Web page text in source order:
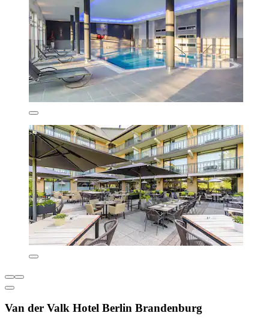
Van der Valk Hotel Berlin Brandenburg